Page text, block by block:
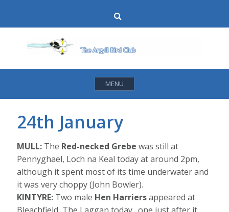
content
MENU
24th January
MULL: The Red-necked Grebe was still at
Pennyghael, Loch na Keal today at around 2pm,
although it spent most of its time underwater and
it was very choppy (John Bowler).
KINTYRE: Two male Hen Harriersappeared at